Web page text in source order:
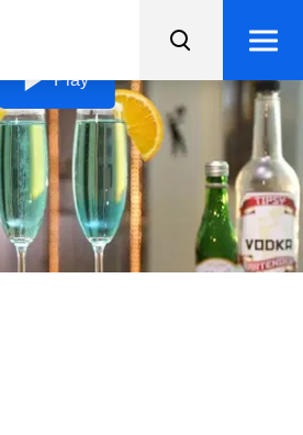
Play
a Midnight Kiss, a classy and
with vodka, blue curacao,